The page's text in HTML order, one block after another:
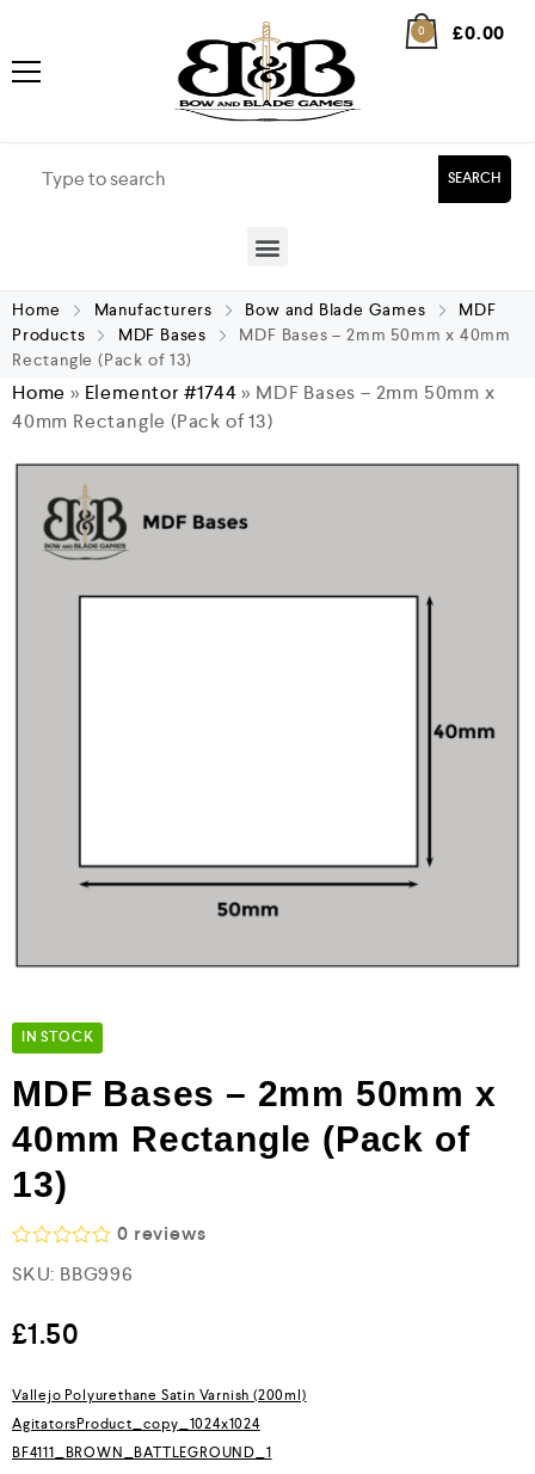
0 £0.00
SEARCH
Home Manufacturers Bow and Blade Games
MDF
Products
MDF Bases
MDF Bases – 2mm 50mm x 40mm
Rectangle (Pack of 13)
Home » Elementor #1744» MDF Bases – 2mm 50mm x
40mm Rectangle (Pack of 13)
IN STOCK
MDF Bases – 2mm 50mm x
40mm Rectangle (Pack of
13)
a
e
d
o
u
t
o
f
0 reviews
SKU: BBG996
£1.50
Vallejo Polyurethane Satin Varnish (200ml)
AgitatorsProduct_copy_1024x1024
BF4111_BROWN_BATTLEGROUND_1